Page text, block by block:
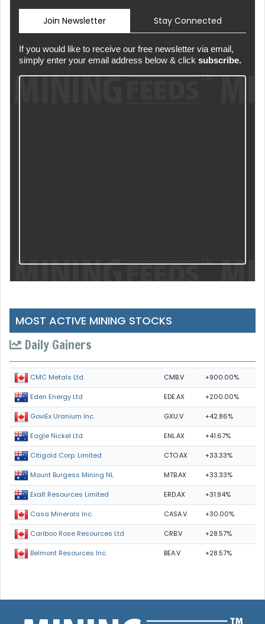
Join Newsletter Stay Connected
If you would like to receive our free newsletter via email,
simply enter your email address below & click subscribe.
MOST ACTIVE MINING STOCKS
Daily Gainers
CMC Metals Ltd. CMB.V +900.00%
Eden Energy Ltd EDE.AX +200.00%
GoviEx Uranium Inc. GXU.V +42.86%
Eagle Nickel Ltd. ENL.AX +41.67%
Citigold Corp. Limited CTO.AX +33.33%
Mount Burgess Mining NL MTB.AX +33.33%
Exalt Resources Limited ERD.AX +31.94%
Casa Minerals Inc. CASA.V +30.00%
Cariboo Rose Resources Ltd CRB.V +28.57%
Belmont Resources Inc. BEA.V +28.57%